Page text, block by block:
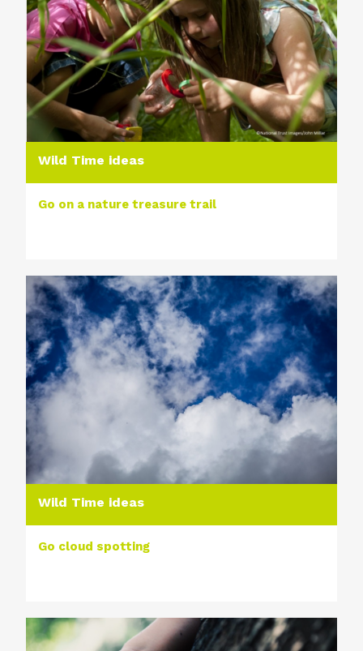
Wild Time ideas
Go on a nature treasure trail
Wild Time ideas
Go cloud spotting